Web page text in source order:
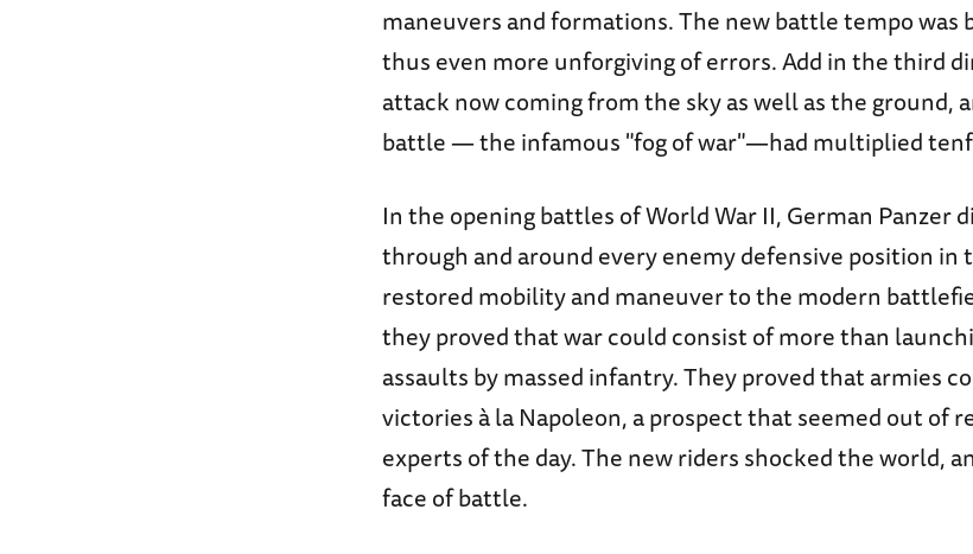
maneuvers and formations. The new battle tempo was
thus even more unforgiving of errors. Add in the third
attack now coming from the sky as well as the ground,
battle — the infamous "fog of war"—had multiplied
In the opening battles of World War II, German Panzer
through and around every enemy defensive position in
restored mobility and maneuver to the modern
they proved that war could consist of more than
assaults by massed infantry. They proved that armies
victories à la Napoleon, a prospect that seemed out of
experts of the day. The new riders shocked the world,
face of battle.